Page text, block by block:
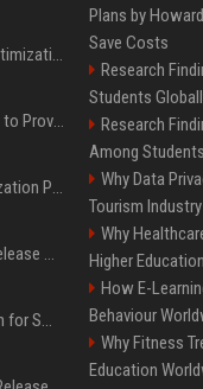
Press Release SEO: 14 Optimizations That Actually Move Rankings
AI Visibility Tracking: How to Prove Your PR Got Cited
Generative Engine Optimization PR Starter Guide
How to Get Your Press Release Cited in Google AI Overviews
Press Release Distribution for Small Business Cheapest Path to Real Coverage
Plans by
Save Costs
Research
Students
Research
Among
Why Data
Tourism Industry
Why
Higher
How E-
Behaviour
Why Fitness
Education